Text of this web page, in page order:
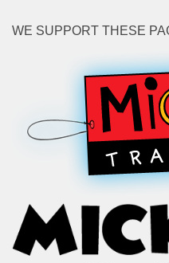
WE SUPPORT THESE